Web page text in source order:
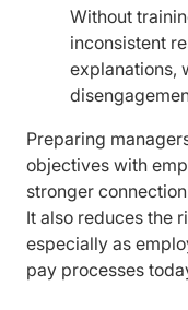
Without
inconsistent
explanations,
Preparing
objectives with
stronger
It also reduces the
especially as
pay processes